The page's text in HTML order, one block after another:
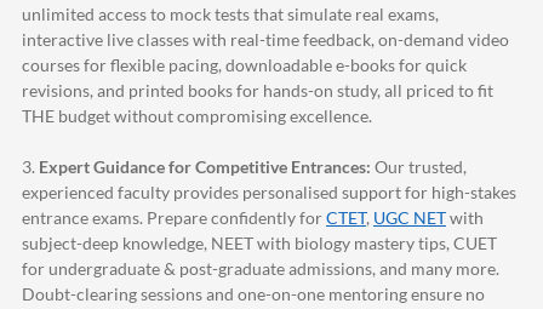
unlimited access to mock tests that simulate real exams,
interactive live classes with real-time feedback, on-demand video
courses for flexible pacing, downloadable e-books for quick
revisions, and printed books for hands-on study, all priced to fit
THE budget without compromising excellence.
3. Expert Guidance for Competitive Entrances: Our trusted,
experienced faculty provides personalised support for high-stakes
entrance exams. Prepare confidently forCTET, UGC NETwith
subject-deep knowledge, NEET with biology mastery tips, CUET
for undergraduate & post-graduate admissions, and many more.
Doubt-clearing sessions and one-on-one mentoring ensure no